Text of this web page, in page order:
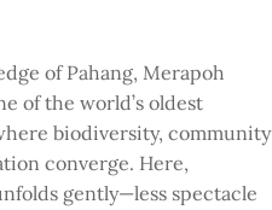
of Pahang, Merapoh
of the world’s oldest
biodiversity, community
converge. Here,
gently—less spectacle